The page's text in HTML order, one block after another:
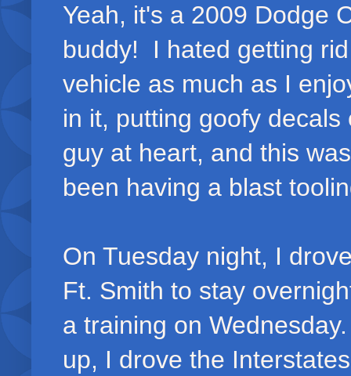
Yeah, it's a 2009 Dodge
buddy! I hated getting
vehicle as much as I
in it, putting goofy
guy at heart, and this
been having a blast
On Tuesday night, I
Ft. Smith to stay
a training on
up, I drove the